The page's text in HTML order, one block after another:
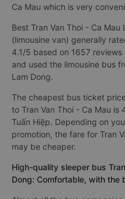
Ca Mau which is very
Best Tran Van Thoi - Ca Mau
(limousine van) generally
4.1/5 based on 1657
and used the limousine bus
Lam Dong.
The cheapest bus ticket
to Tran Van Thoi - Ca Mau
Tuấn Hiệp. Depending on
promotion, the fare for Tran
may be cheaper.
High-quality sleeper bus
Dong: Comfortable, with the